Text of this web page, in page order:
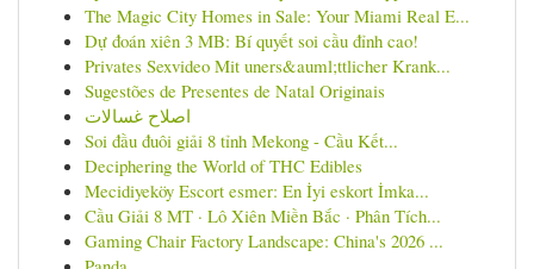
The Magic City Homes in Sale: Your Miami Real E...
Dự đoán xiên 3 MB: Bí quyết soi cầu đỉnh cao!
Privates Sexvideo Mit uners&auml;ttlicher Krank...
Sugestões de Presentes de Natal Originais
اصلاح غسالات
Soi đầu đuôi giải 8 tỉnh Mekong - Cầu Kết...
Deciphering the World of THC Edibles
Mecidiyeköy Escort esmer: En İyi eskort İmka...
Cầu Giải 8 MT · Lô Xiên Miền Bắc · Phân Tích...
Gaming Chair Factory Landscape: China's 2026 ...